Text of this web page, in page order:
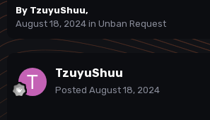
By TzuyuShuu,
August 18, 2024 in Unban Request
TzuyuShuu
Posted August 18, 2024